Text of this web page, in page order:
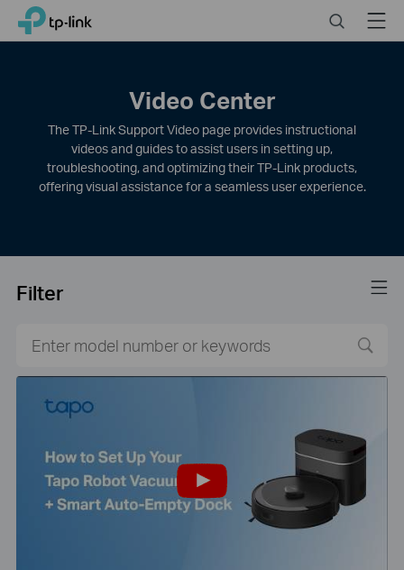
ClickTP-Link, Reliably Smart SearchMenu
Video Center
The TP-Link Support Video page provides instructional
videos and guides to assist users in setting up,
troubleshooting, and optimizing their TP-Link products,
offering visual assistance for a seamless user experience.
Filter